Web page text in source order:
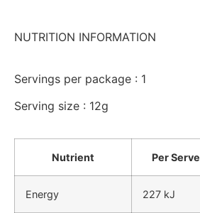
NUTRITION INFORMATION
Servings per package : 1
Serving size : 12g
Nutrient Per Serve
Energy 227 kJ